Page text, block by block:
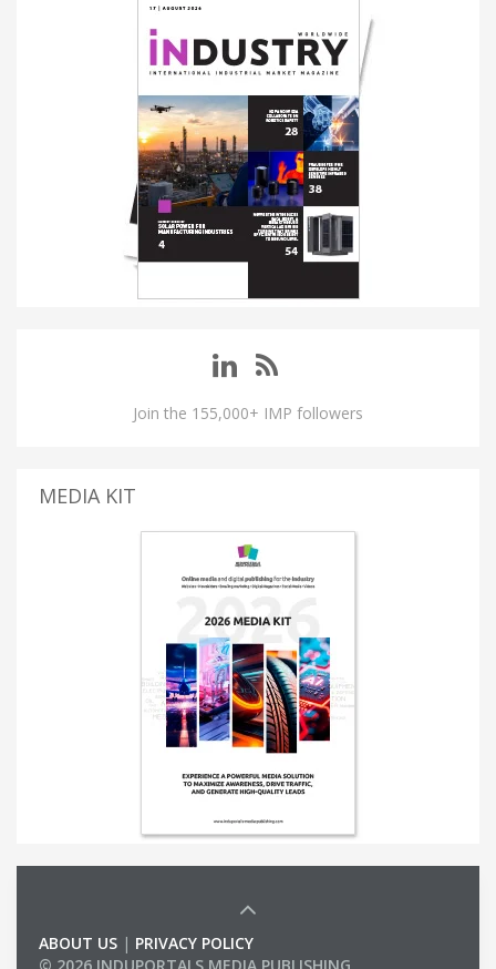
Join the 155,000+ IMP followers
MEDIA KIT
ABOUT US | PRIVACY POLICY